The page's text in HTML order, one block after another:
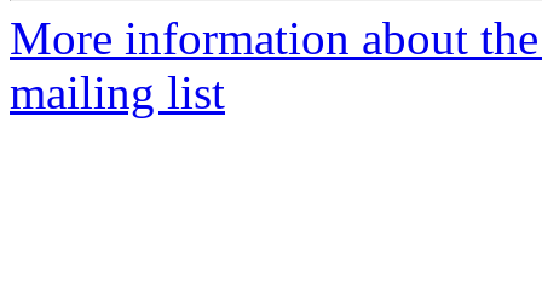
More information about
mailing list